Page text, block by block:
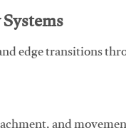
edge transitions